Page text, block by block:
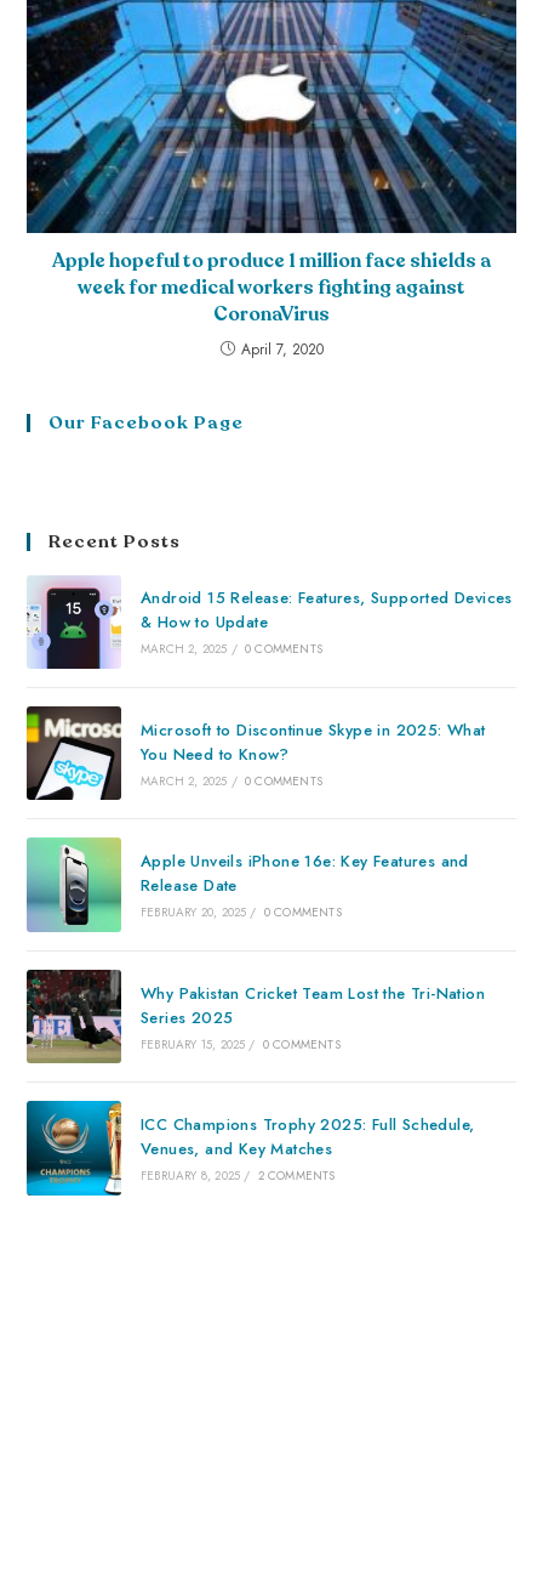
Apple hopeful to produce 1 million face shields a
week for medical workers fighting against
CoronaVirus
April 7, 2020
Our Facebook Page
Recent Posts
Android 15 Release: Features, Supported Devices
& How to Update
MARCH 2, 2025 / 0 COMMENTS
Microsoft to Discontinue Skype in 2025: What
You Need to Know?
MARCH 2, 2025 / 0 COMMENTS
Apple Unveils iPhone 16e: Key Features and
Release Date
FEBRUARY 20, 2025 / 0 COMMENTS
Why Pakistan Cricket Team Lost the Tri-Nation
Series 2025
FEBRUARY 15, 2025 / 0 COMMENTS
ICC Champions Trophy 2025: Full Schedule,
Venues, and Key Matches
FEBRUARY 8, 2025 / 2 COMMENTS